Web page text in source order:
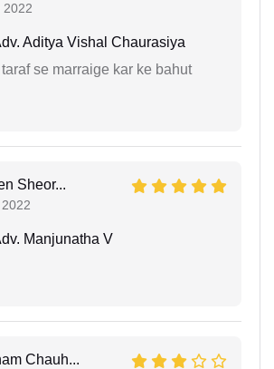
2022
Aditya Vishal Chaurasiya
se marraige kar ke bahut
Sheor...
Manjunatha V
Chauh...